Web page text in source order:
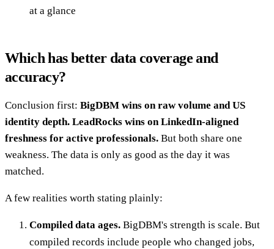
at a glance
Which has better data coverage and
accuracy?
Conclusion first: BigDBM wins on raw volume and US
identity depth. LeadRocks wins on LinkedIn-aligned
freshness for active professionals. But both share one
weakness. The data is only as good as the day it was
matched.
A few realities worth stating plainly:
Compiled data ages. BigDBM's strength is scale. But
compiled records include people who changed jobs,